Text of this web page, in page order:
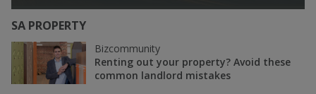
SA PROPERTY
Bizcommunity
Renting out your property? Avoid these
common landlord mistakes